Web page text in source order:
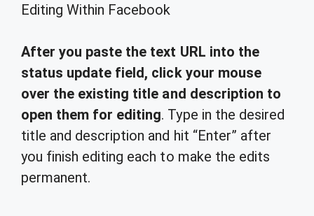
Editing Within Facebook
After you paste the text URL into the
status update field, click your mouse
over the existing title and description to
open them for editing. Type in the desired
title and description and hit “Enter” after
you finish editing each to make the edits
permanent.